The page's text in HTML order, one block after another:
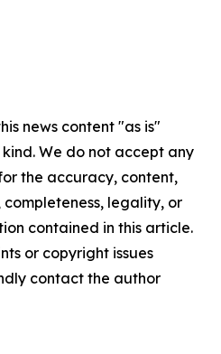
news content "as is"
We do not accept any
the accuracy, content,
completeness, legality, or
contained in this article.
or copyright issues
contact the author